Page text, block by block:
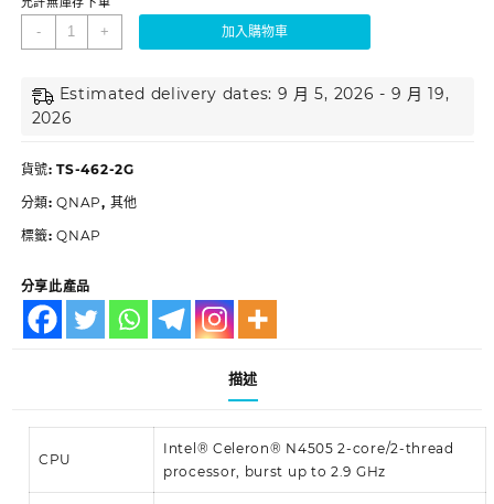
- + 加入購物車
Estimated delivery dates: 9 月 5, 2026 - 9 月 19,
2026
貨號:TS-462-2G
分類:QNAP, 其他
標籤:QNAP
分享此產品
描述
CPU
Intel® Celeron® N4505 2-core/2-thread
processor, burst up to 2.9 GHz